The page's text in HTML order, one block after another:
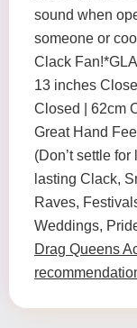
sound when
someone or
Clack
13 inches
Closed | 62cm
Great Hand
(Don’t settle
lasting Clack,
Raves,
Weddings,
Drag Queens